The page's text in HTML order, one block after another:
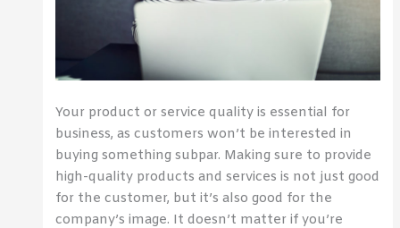
Your product or service quality is essential for
business, as customers won’t be interested in
buying something subpar. Making sure to provide
high-quality products and services is not just good
for the customer, but it’s also good for the
company’s image. It doesn’t matter if you’re